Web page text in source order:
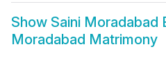
Show Saini Moradabad
Moradabad Matrimony